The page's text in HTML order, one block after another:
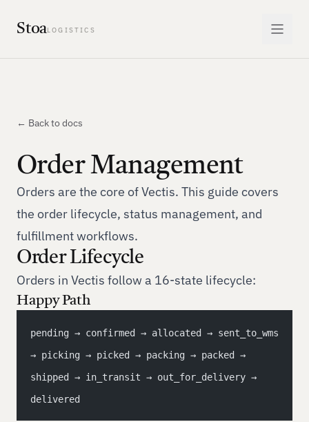
StoaLOGISTICS
← Back to docs
Order Management
Orders are the core of Vectis. This guide covers
the order lifecycle, status management, and
fulfillment workflows.
Order Lifecycle
Orders in Vectis follow a 16-state lifecycle:
Happy Path
pending → confirmed → allocated → sent_to_wms
→ picking → picked → packing → packed →
shipped → in_transit → out_for_delivery →
delivered